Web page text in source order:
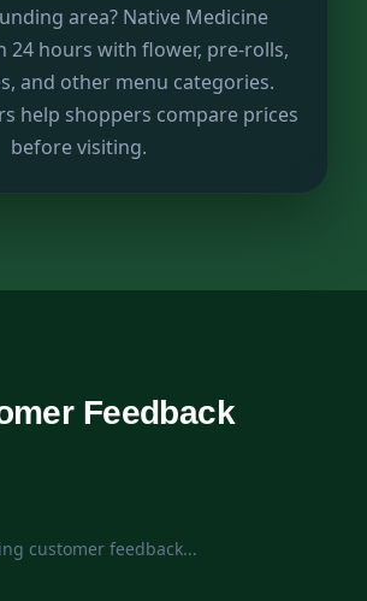
area? Native Medicine
24 hours with flower, pre-rolls,
and other menu categories.
help shoppers compare prices
before visiting.
Feedback
customer feedback...